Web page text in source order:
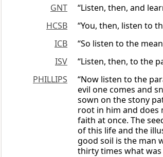
GNT
“Listen, then, and
HCSB
“You, then, listen to
ICB
“So listen to the
ISV
“Listen, then, to the
PHILLIPS
“Now listen to the
evil one comes and
sown on the stony
root in him and
faith at once. The
of this life and the
good soil is the man
thirty times what was